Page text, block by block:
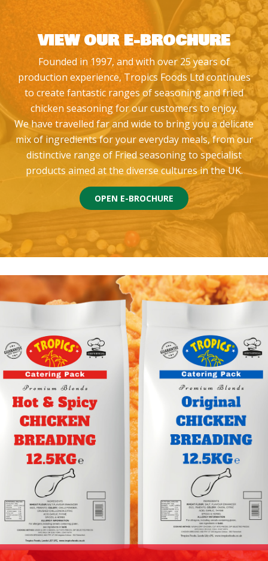
VIEW OUR E-BROCHURE
Founded in 1997, and with over 25 years of
production experience, Tropics Foods Ltd continues
to create fantastic ranges of seasoning and fried
chicken seasoning for our customers to enjoy.
We have travelled far and wide to bring you a delicate
mix of ingredients for your everyday meals, from our
distinctive range of Fried seasoning to specialist
products aimed at the diverse cultures in the UK.
OPEN E-BROCHURE